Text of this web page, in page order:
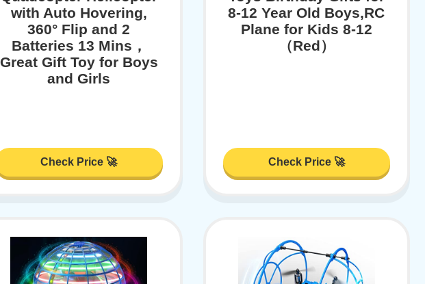
with Auto Hovering,
360° Flip and 2
Batteries 13 Mins，
Great Gift Toy for Boys
and Girls
Check Price 🚀
8-12 Year Old Boys,RC
Plane for Kids 8-12
（Red）
Check Price 🚀